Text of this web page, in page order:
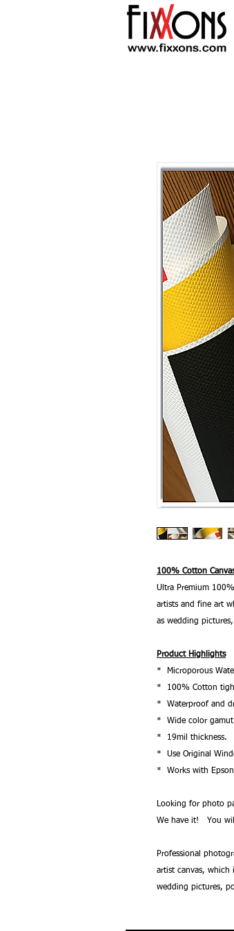
100% Cotton
Ultra Premium
artists and fine art
as wedding
Product Highlights
* Microporous
* 100% Cotton
* Waterproof and
* Wide color gamut
* 19mil thickness.
* Use Original
* Works with
Looking for photo
We have it! You
Professional
artist canvas, which
wedding pictures,